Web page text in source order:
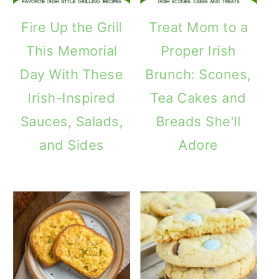
Fire Up the Grill
This Memorial
Day With These
Irish-Inspired
Sauces, Salads,
and Sides
Treat Mom to a
Proper Irish
Brunch: Scones,
Tea Cakes and
Breads She'll
Adore